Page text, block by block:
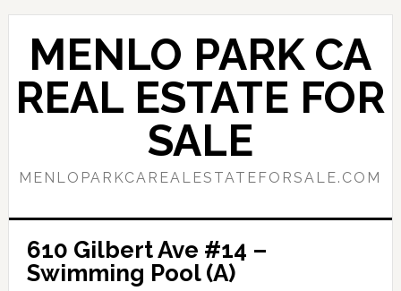
Skip
content
Skip
primary
sidebar
MENLO PARK CA
REAL ESTATE FOR
SALE
MENLOPARKCAREALESTATEFORSALE.COM
610 Gilbert Ave #14 –
Swimming Pool (A)